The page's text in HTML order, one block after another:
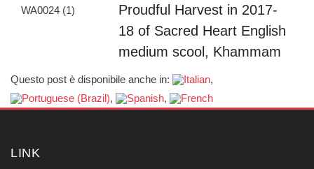
Proudful Harvest in 2017-
18 of Sacred Heart English
medium scool, Khammam
Questo post è disponibile anche in:
LINK